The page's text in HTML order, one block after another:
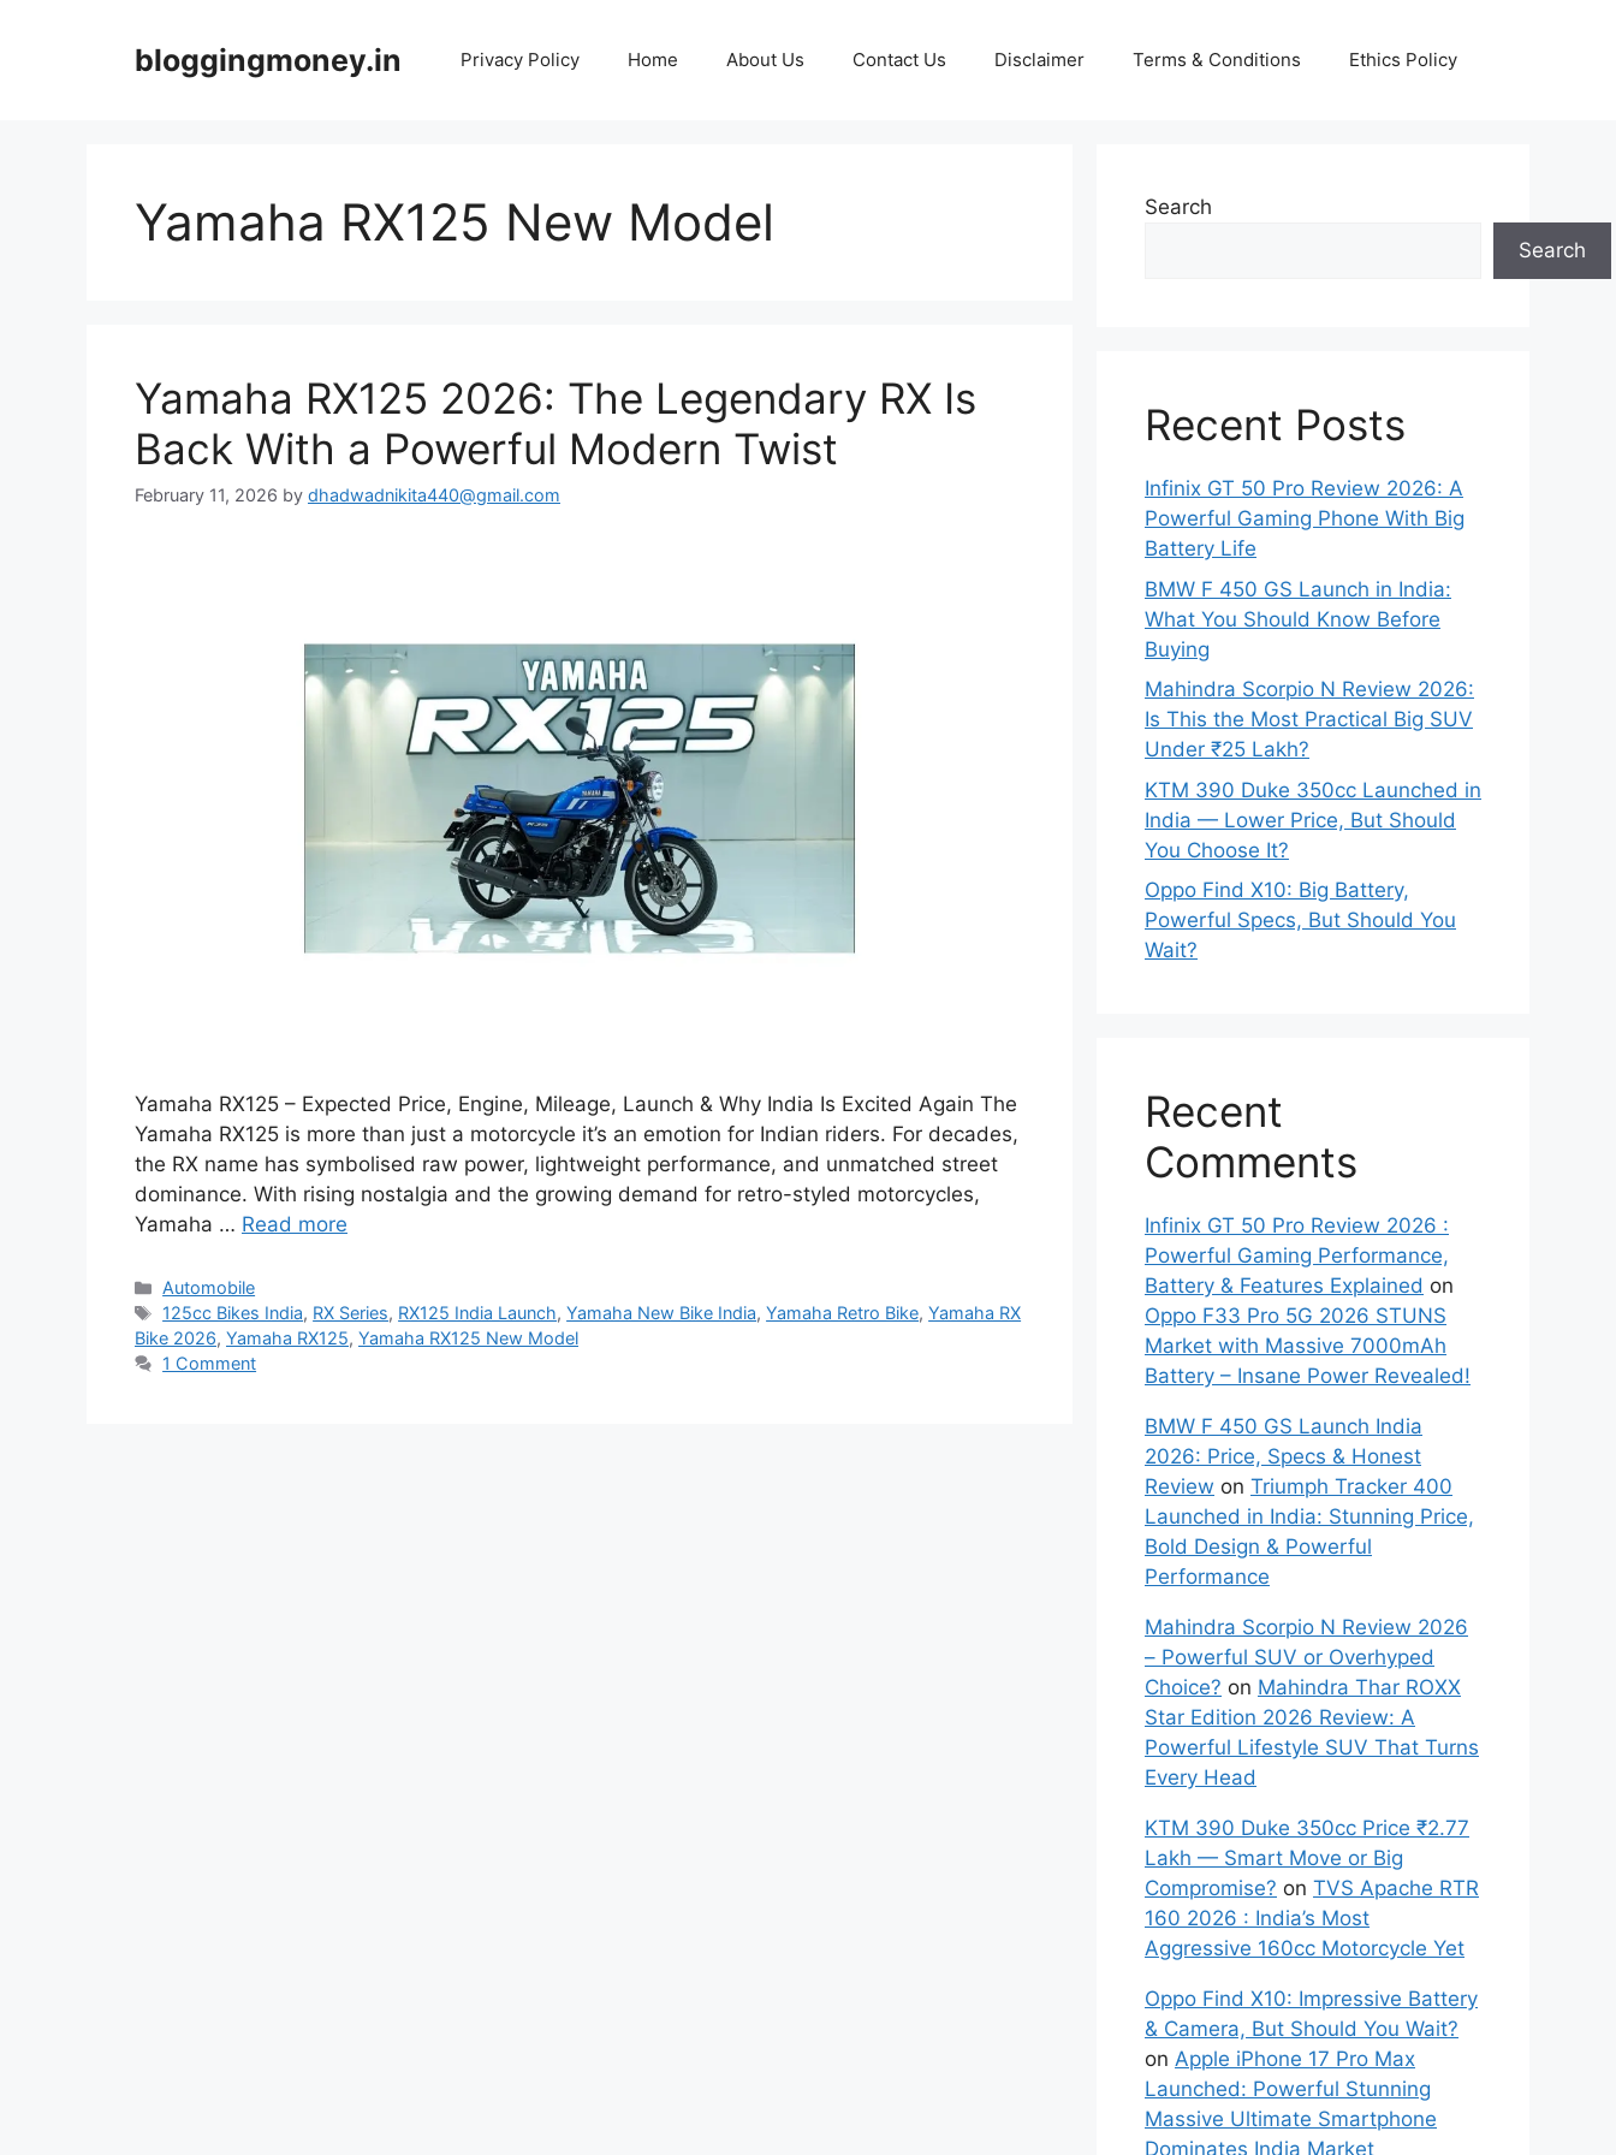
bloggingmoney.in Privacy Policy Home About Us Contact Us Disclaimer Terms & Conditions Ethics Policy
Yamaha RX125 New Model
Yamaha RX125 2026: The Legendary RX Is
Back With a Powerful Modern Twist
February 11, 2026 by dhadwadnikita440@gmail.com
Yamaha RX125 – Expected Price, Engine, Mileage, Launch & Why India Is Excited Again The
Yamaha RX125 is more than just a motorcycle it’s an emotion for Indian riders. For decades,
the RX name has symbolised raw power, lightweight performance, and unmatched street
dominance. With rising nostalgia and the growing demand for retro-styled motorcycles,
Yamaha … Read more
Categories
Automobile
Tags
125cc Bikes India, RX Series, RX125 India Launch,Yamaha New Bike India,Yamaha Retro Bike,Yamaha RX
Bike 2026, Yamaha RX125, Yamaha RX125 New Model
1 Comment
Search
Search
Recent Posts
Infinix GT 50 Pro Review 2026: A
Powerful Gaming Phone With Big
Battery Life
BMW F 450 GS Launch in India:
What You Should Know Before
Buying
Mahindra Scorpio N Review 2026:
Is This the Most Practical Big SUV
Under ₹25 Lakh?
KTM 390 Duke 350cc Launched in
India — Lower Price, But Should
You Choose It?
Oppo Find X10: Big Battery,
Powerful Specs, But Should You
Wait?
Recent
Comments
Infinix GT 50 Pro Review 2026 :
Powerful Gaming Performance,
Battery & Features Explained on
Oppo F33 Pro 5G 2026 STUNS
Market with Massive 7000mAh
Battery – Insane Power Revealed!
BMW F 450 GS Launch India
2026: Price, Specs & Honest
Review on Triumph Tracker 400
Launched in India: Stunning Price,
Bold Design & Powerful
Performance
Mahindra Scorpio N Review 2026
– Powerful SUV or Overhyped
Choice? on Mahindra Thar ROXX
Star Edition 2026 Review: A
Powerful Lifestyle SUV That Turns
Every Head
KTM 390 Duke 350cc Price ₹2.77
Lakh — Smart Move or Big
Compromise? on TVS Apache RTR
160 2026 : India’s Most
Aggressive 160cc Motorcycle Yet
Oppo Find X10: Impressive Battery
& Camera, But Should You Wait?
on Apple iPhone 17 Pro Max
Launched: Powerful Stunning
Massive Ultimate Smartphone
Dominates India Market